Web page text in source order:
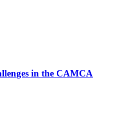
in the CAMCA